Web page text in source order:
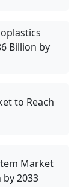
Billion by
to Reach
Market
by 2033